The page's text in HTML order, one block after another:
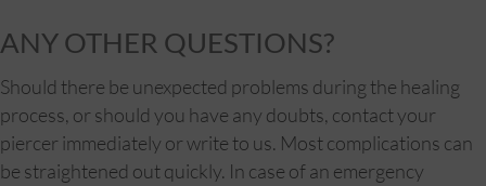
ANY OTHER QUESTIONS?
Should there be unexpected problems during the healing
process, or should you have any doubts, contact your
piercer immediately or write to us. Most complications can
be straightened out quickly. In case of an emergency